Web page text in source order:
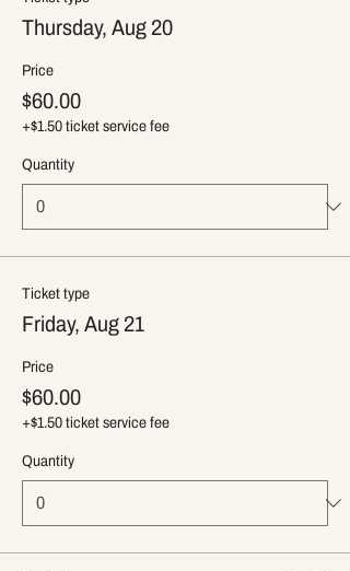
Thursday, Aug 20
Price
$60.00
+$1.50 ticket service fee
Quantity
Ticket type
Friday, Aug 21
Price
$60.00
+$1.50 ticket service fee
Quantity